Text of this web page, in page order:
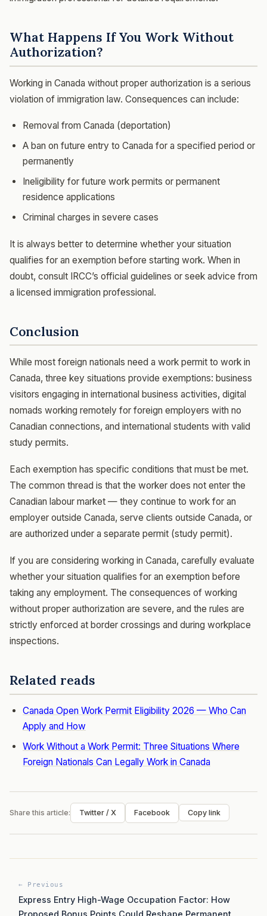
What Happens If You Work Without
Authorization?
Working in Canada without proper authorization is a serious
violation of immigration law. Consequences can include:
Removal from Canada (deportation)
A ban on future entry to Canada for a specified period or
permanently
Ineligibility for future work permits or permanent
residence applications
Criminal charges in severe cases
It is always better to determine whether your situation
qualifies for an exemption before starting work. When in
doubt, consult IRCC’s official guidelines or seek advice from
a licensed immigration professional.
Conclusion
While most foreign nationals need a work permit to work in
Canada, three key situations provide exemptions: business
visitors engaging in international business activities, digital
nomads working remotely for foreign employers with no
Canadian connections, and international students with valid
study permits.
Each exemption has specific conditions that must be met.
The common thread is that the worker does not enter the
Canadian labour market — they continue to work for an
employer outside Canada, serve clients outside Canada, or
are authorized under a separate permit (study permit).
If you are considering working in Canada, carefully evaluate
whether your situation qualifies for an exemption before
taking any employment. The consequences of working
without proper authorization are severe, and the rules are
strictly enforced at border crossings and during workplace
inspections.
Related reads
Canada Open Work Permit Eligibility 2026 — Who Can
Apply and How
Work Without a Work Permit: Three Situations Where
Foreign Nationals Can Legally Work in Canada
Share this article: Twitter / X Facebook Copy link
← Previous
Express Entry High-Wage Occupation Factor: How
Proposed Bonus Points Could Reshape Permanent